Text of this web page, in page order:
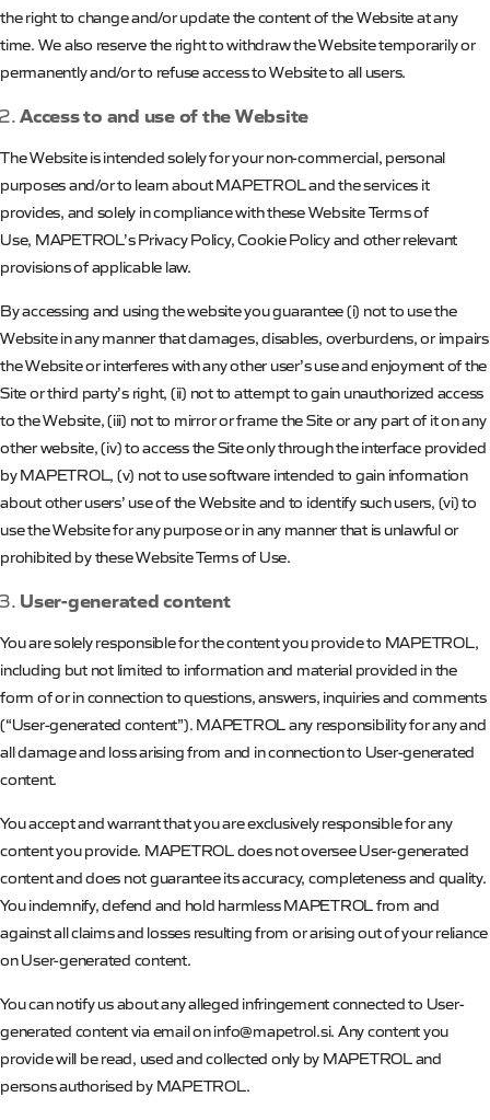
the right to change and/or update the content of the Website at any
time. We also reserve the right to withdraw the Website temporarily or
permanently and/or to refuse access to Website to all users.
Access to and use of the Website
The Website is intended solely for your non-commercial, personal
purposes and/or to learn aboutMAPETROLand the services it
provides, and solely in compliance with these Website Terms of
Use, MAPETROL’sPrivacy Policy, Cookie Policy and other relevant
provisions of applicable law.
By accessing and using the website you guarantee (i) not to use the
Website in any manner that damages, disables, overburdens, or impairs
the Website or interferes with any other user’s use and enjoyment of the
Site or third party’s right, (ii) not to attempt to gain unauthorized access
to the Website, (iii) not to mirror or frame the Site or any part of it on any
other website, (iv) to access the Site only through the interface provided
byMAPETROL, (v) not to use software intended to gain information
about other users’ use of the Website and to identify such users, (vi) to
use the Website for any purpose or in any manner that is unlawful or
prohibited by these Website Terms of Use.
User-generated content
You are solely responsible for the content you provide to MAPETROL,
including but not limited to information and material provided in the
form of or in connection to questions, answers, inquiries and comments
(“User-generated content”). MAPETROLany responsibility for any and
all damage and loss arising from and in connection to User-generated
content.
You accept and warrant that you are exclusively responsible for any
content you provide. MAPETROLdoes not oversee User-generated
content and does not guarantee its accuracy, completeness and quality.
You indemnify,defend and hold harmlessMAPETROLfrom and
against all claims and losses resulting from or arising out of your reliance
on User-generated content.
You can notify us about any alleged infringement connected to User-
generated content via email on info@mapetrol.si. Any content you
provide will be read, used and collected only by MAPETROLand
persons authorised by MAPETROL.